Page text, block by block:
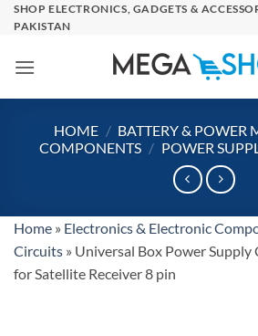
SkipSHOP ELECTRONICS, GADGETS &
PAKISTAN
HOME / BATTERY & POWER
COMPONENTS / POWER
Home » Electronics & Electronic
Circuits » Universal Box Power Supply
for Satellite Receiver 8 pin